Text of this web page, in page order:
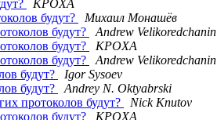
KPOXA
будут?
Михаил Монашёв
будут?
Andrew Velikoredchanin
будут?
KPOXA
будут?
Andrew Velikoredchanin
будут?
Igor Sysoev
будут?
Andrey N. Oktyabrski
протоколов будут?
Nick Knutov
будут?
KPOXA